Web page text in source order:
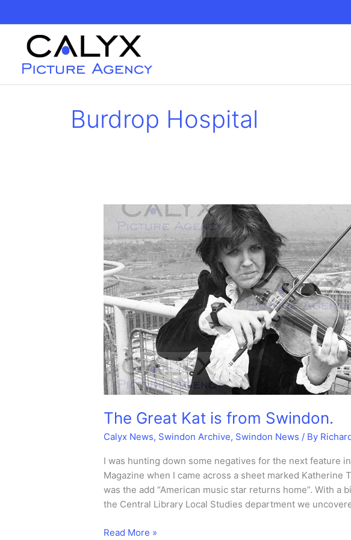
content
Burdrop Hospital
The Great Kat is from Swindon.
Calyx News, Swindon Archive, Swindon News / By
I was hunting down some negatives for the next feature
Magazine when I came across a sheet marked Katherine
was the add “American music star returns home”. With a
the Central Library Local Studies department we
The
Read More »